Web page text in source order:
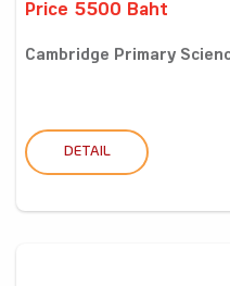
Price 5500 Baht
Cambridge Primary
DETAIL